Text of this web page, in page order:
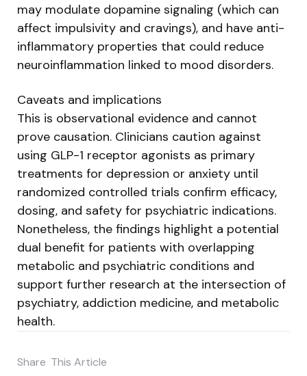
may modulate dopamine signaling (which can
affect impulsivity and cravings), and have anti-
inflammatory properties that could reduce
neuroinflammation linked to mood disorders.
Caveats and implications
This is observational evidence and cannot
prove causation. Clinicians caution against
using GLP-1 receptor agonists as primary
treatments for depression or anxiety until
randomized controlled trials confirm efficacy,
dosing, and safety for psychiatric indications.
Nonetheless, the findings highlight a potential
dual benefit for patients with overlapping
metabolic and psychiatric conditions and
support further research at the intersection of
psychiatry, addiction medicine, and metabolic
health.
Share This Article